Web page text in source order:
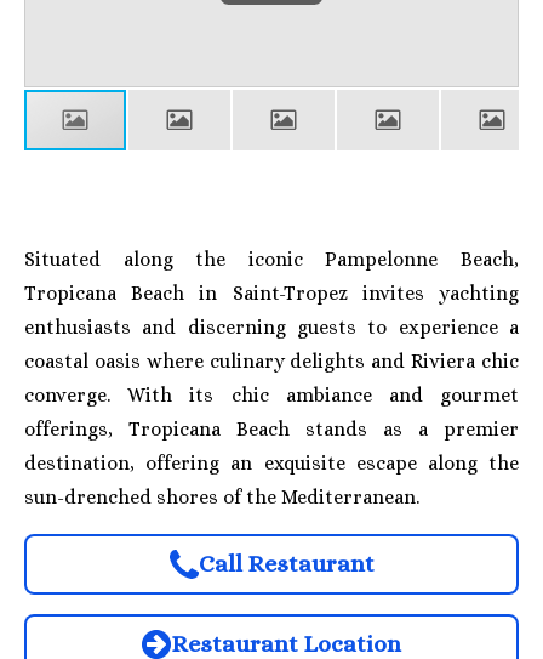
Situated along the iconic Pampelonne Beach,
Tropicana Beach in Saint-Tropez invites yachting
enthusiasts and discerning guests to experience a
coastal oasis where culinary delights and Riviera chic
converge. With its chic ambiance and gourmet
offerings, Tropicana Beach stands as a premier
destination, offering an exquisite escape along the
sun-drenched shores of the Mediterranean.
Call Restaurant
Restaurant Location